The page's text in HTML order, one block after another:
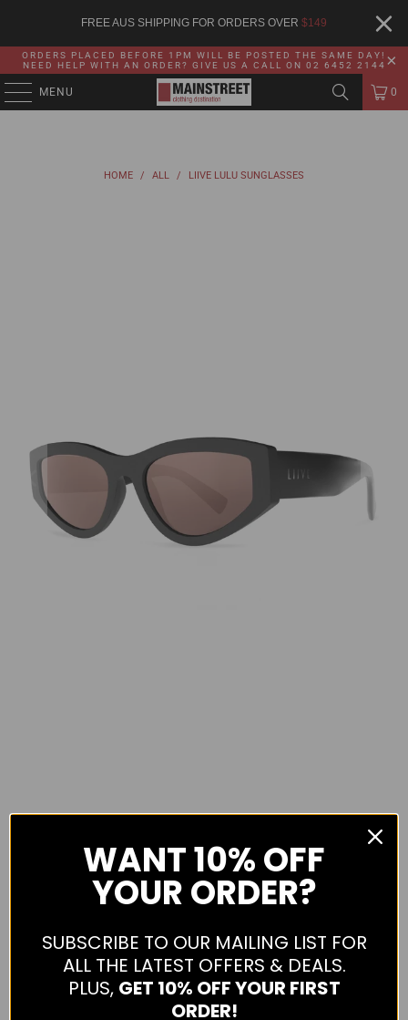
FREE AUS SHIPPING FOR ORDERS OVER $149
ORDERS PLACED BEFORE 1PM WILL BE POSTED THE SAME DAY!
NEED HELP WITH AN ORDER? GIVE US A CALL ON 02 6452 2144
MENU 0
HOME / ALL / LIIVE LULU SUNGLASSES
LIIVE LULU SUNGLASSES
L0767E-BLACK-ONE
WANT10% OFF
YOUR ORDER?
SUBSCRIBE TO OUR MAILING LIST FOR
ALL THE LATEST OFFERS & DEALS.
PLUS, GET 10% OFF YOUR FIRST
ORDER!